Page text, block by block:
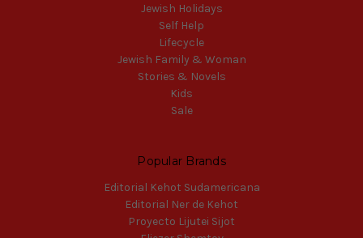
Jewish Holidays
Self Help
Lifecycle
Jewish Family & Woman
Stories & Novels
Kids
Sale
Popular Brands
Editorial Kehot Sudamericana
Editorial Ner de Kehot
Proyecto Lijutei Sijot